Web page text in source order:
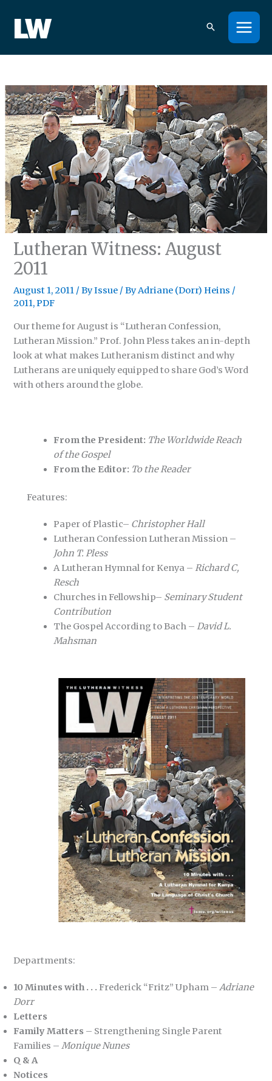
content
Lutheran Witness: August
2011
August 1, 2011 /By Issue / ByAdriane (Dorr) Heins /
2011,PDF
Our theme for August is “Lutheran Confession,
Lutheran Mission.” Prof. John Pless takes an in-depth
look at what makes Lutheranism distinct and why
Lutherans are uniquely equipped to share God’s Word
with others around the globe.
From the President: The Worldwide Reach
of the Gospel
From the Editor: To the Reader
Features:
Paper of Plastic– Christopher Hall
Lutheran Confession Lutheran Mission –
John T. Pless
A Lutheran Hymnal for Kenya –Richard C,
Resch
Churches in Fellowship– Seminary Student
Contribution
The Gospel According to Bach –David L.
Mahsman
Departments:
10 Minutes with . . . Frederick “Fritz” Upham –Adriane
Dorr
Letters
Family Matters – Strengthening Single Parent
Families –Monique Nunes
Q & A
Notices